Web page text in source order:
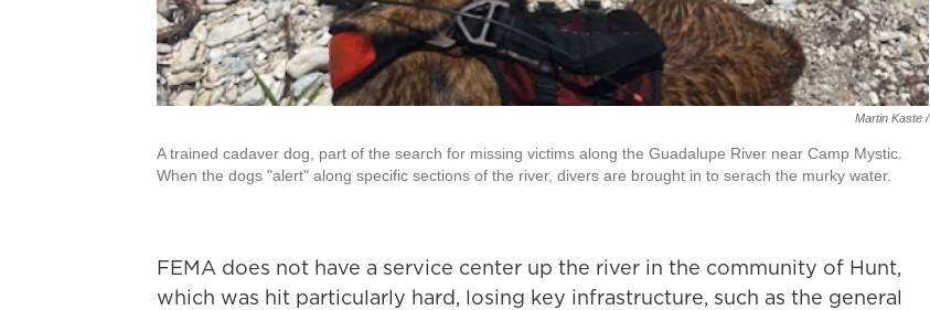
Martin Kaste /
A trained cadaver dog, part of the search for missing victims along the Guadalupe River near Camp Mystic.
When the dogs "alert" along specific sections of the river, divers are brought in to serach the murky water.
FEMA does not have a service center up the river in the community of Hunt,
which was hit particularly hard, losing key infrastructure, such as the general